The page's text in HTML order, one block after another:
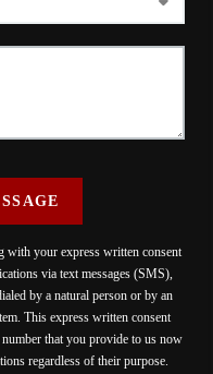
with your express written consent
via text messages (SMS),
by a natural person or by an
This express written consent
number that you provide to us now
regardless of their purpose.